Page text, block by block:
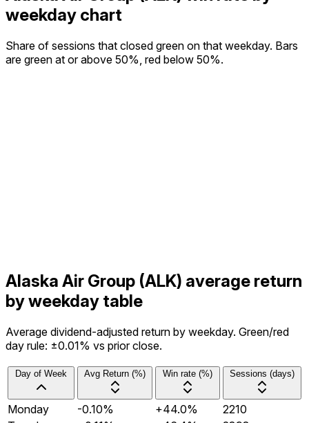
weekday chart
Share of sessions that closed green on that weekday. Bars
are green at or above 50%, red below 50%.
Alaska Air Group (ALK) average return
by weekday table
Average dividend-adjusted return by weekday. Green/red
day rule: ±0.01% vs prior close.
Day of Week Avg Return (%) Win rate (%) Sessions (days)
Monday -0.10% +44.0%
2210